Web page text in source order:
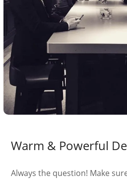
Warm & Powerful
Always the question! Make